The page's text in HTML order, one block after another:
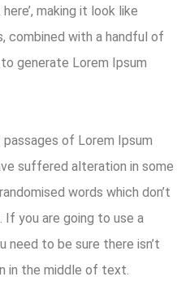
making it look like
combined with a handful of
generate Lorem Ipsum
of Lorem Ipsum
suffered alteration in some
words which don’t
you are going to use a
need to be sure there isn’t
in the middle of text.